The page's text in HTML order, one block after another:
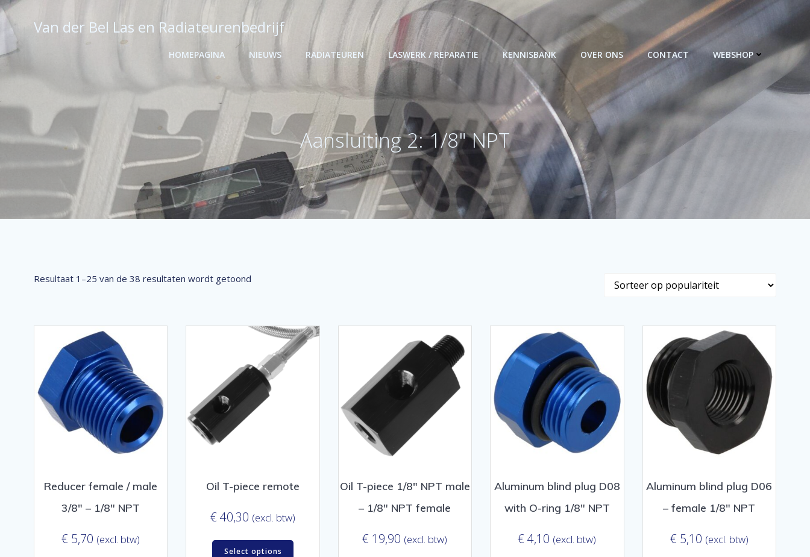
Ga
naar
inhoud
Van der Bel Las en Radiateurenbedrijf
HOMEPAGINA NIEUWS RADIATEUREN LASWERK / REPARATIE KENNISBANK OVER ONS CONTACT WEBSHOP
Aansluiting 2: 1/8" NPT
Resultaat 1–25 van de 38 resultaten wordt getoond
Reducer female / male
3/8″ – 1/8″ NPT
€ 5,70 (excl. btw)
Oil T-piece remote
€ 40,30 (excl. btw)
Select options
Oil T-piece 1/8″ NPT male
– 1/8″ NPT female
€ 19,90 (excl. btw)
Aluminum blind plug D08
with O-ring 1/8″ NPT
€ 4,10 (excl. btw)
Aluminum blind plug D06
– female 1/8″ NPT
€ 5,10 (excl. btw)